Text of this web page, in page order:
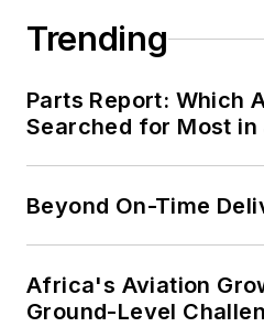
Trending
Parts Report: Which
Searched for Most in
Beyond On-Time
Africa's Aviation
Ground-Level